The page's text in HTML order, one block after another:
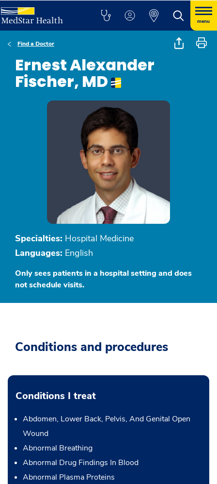
menu
Find a Doctor
Ernest Alexander
Fischer, MD
Specialties: Hospital Medicine
Languages: English
Only sees patients in a hospital setting and does
not schedule visits.
Conditions and procedures
Conditions I treat
Abdomen, Lower Back, Pelvis, And Genital Open
Wound
Abnormal Breathing
Abnormal Drug Findings In Blood
Abnormal Plasma Proteins